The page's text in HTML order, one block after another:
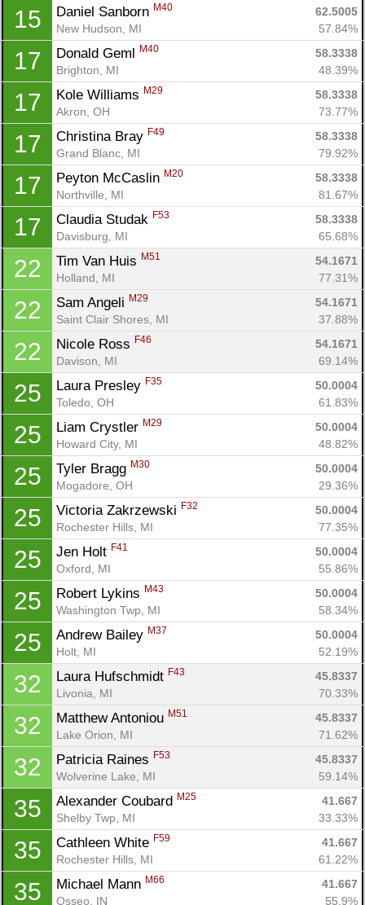
15 Daniel Sanborn M40
62.5005
New Hudson, MI
57.84%
17 Donald Geml M40
58.3338
Brighton, MI
48.39%
17 Kole Williams M29
58.3338
Akron, OH
73.77%
17 Christina Bray F49
58.3338
Grand Blanc, MI
79.92%
17 Peyton McCaslin M20
58.3338
Northville, MI
81.67%
17 Claudia Studak F53
58.3338
Davisburg, MI
65.68%
22 Tim Van Huis M51
54.1671
Holland, MI
77.31%
22 Sam Angeli M29
54.1671
Saint Clair Shores, MI
37.88%
22 Nicole Ross F46
54.1671
Davison, MI
69.14%
25 Laura Presley F35
50.0004
Toledo, OH
61.83%
25 Liam Crystler M29
50.0004
Howard City, MI
48.82%
25 Tyler Bragg M30
50.0004
Mogadore, OH
29.36%
25 Victoria Zakrzewski F32
50.0004
Rochester Hills, MI
77.35%
25 Jen Holt F41
50.0004
Oxford, MI
55.86%
25 Robert Lykins M43
50.0004
Washington Twp, MI
58.34%
25 Andrew Bailey M37
50.0004
Holt, MI
52.19%
32 Laura Hufschmidt F43
45.8337
Livonia, MI
70.33%
32 Matthew Antoniou M51
45.8337
Lake Orion, MI
71.62%
32 Patricia Raines F53
45.8337
Wolverine Lake, MI
59.14%
35 Alexander Coubard M25
41.667
Shelby Twp, MI
33.33%
35 Cathleen White F59
41.667
Rochester Hills, MI
61.22%
35 Michael Mann M66
41.667
Osseo, IN
55.9%